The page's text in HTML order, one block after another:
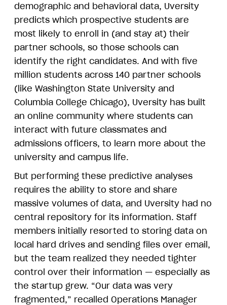
demographic and behavioral data, Uversity
predicts which prospective students are
most likely to enroll in (and stay at) their
partner schools, so those schools can
identify the right candidates. And with five
million students across 140 partner schools
(like Washington State University and
Columbia College Chicago), Uversity has built
an online community where students can
interact with future classmates and
admissions officers, to learn more about the
university and campus life.
But performing these predictive analyses
requires the ability to store and share
massive volumes of data, and Uversity had no
central repository for its information. Staff
members initially resorted to storing data on
local hard drives and sending files over email,
but the team realized they needed tighter
control over their information — especially as
the startup grew. “Our data was very
fragmented,” recalled Operations Manager